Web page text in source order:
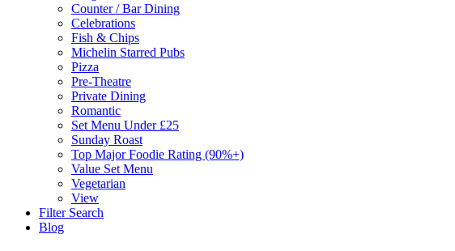
Counter / Bar Dining
Celebrations
Fish & Chips
Michelin Starred Pubs
Pizza
Pre-Theatre
Private Dining
Romantic
Set Menu Under £25
Sunday Roast
Top Major Foodie Rating (90%+)
Value Set Menu
Vegetarian
View
Filter Search
Blog